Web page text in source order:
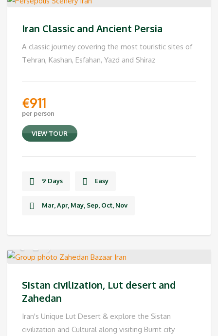
Iran Classic and Ancient Persia
A classic journey covering the most touristic sites of
Tehran, Kashan, Esfahan, Yazd and Shiraz
€911
per person
VIEW TOUR
9 Days Easy
Mar, Apr, May, Sep, Oct, Nov
Sistan civilization, Lut desert and
Zahedan
Iran's Unique Lut Desert & explore the Sistan
civilization and Cultural along visiting Burnt city